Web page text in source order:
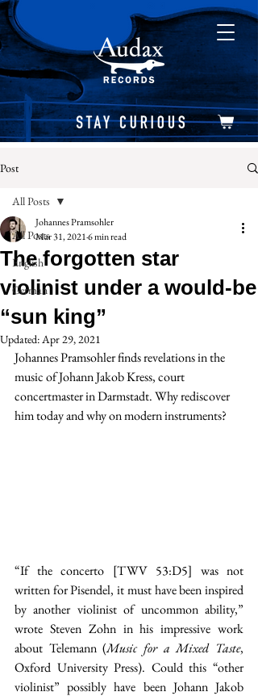
Post
All Posts
English
German
All Posts
The forgotten star
violinist under a would-be
“sun king”
Johannes Pramsohler
Mar 31, 20216 min read
Updated:Apr 29, 2021
Johannes Pramsohler finds revelations in the
music of Johann Jakob Kress, court
concertmaster in Darmstadt. Why rediscover
him today and why on modern instruments?
“If the concerto [TWV 53:D5] was not
written for Pisendel, it must have been inspired
by another violinist of uncommon ability,”
wrote Steven Zohn in his impressive work
about Telemann (Music for a Mixed Taste,
Oxford University Press). Could this “other
violinist” possibly have been Johann Jakob